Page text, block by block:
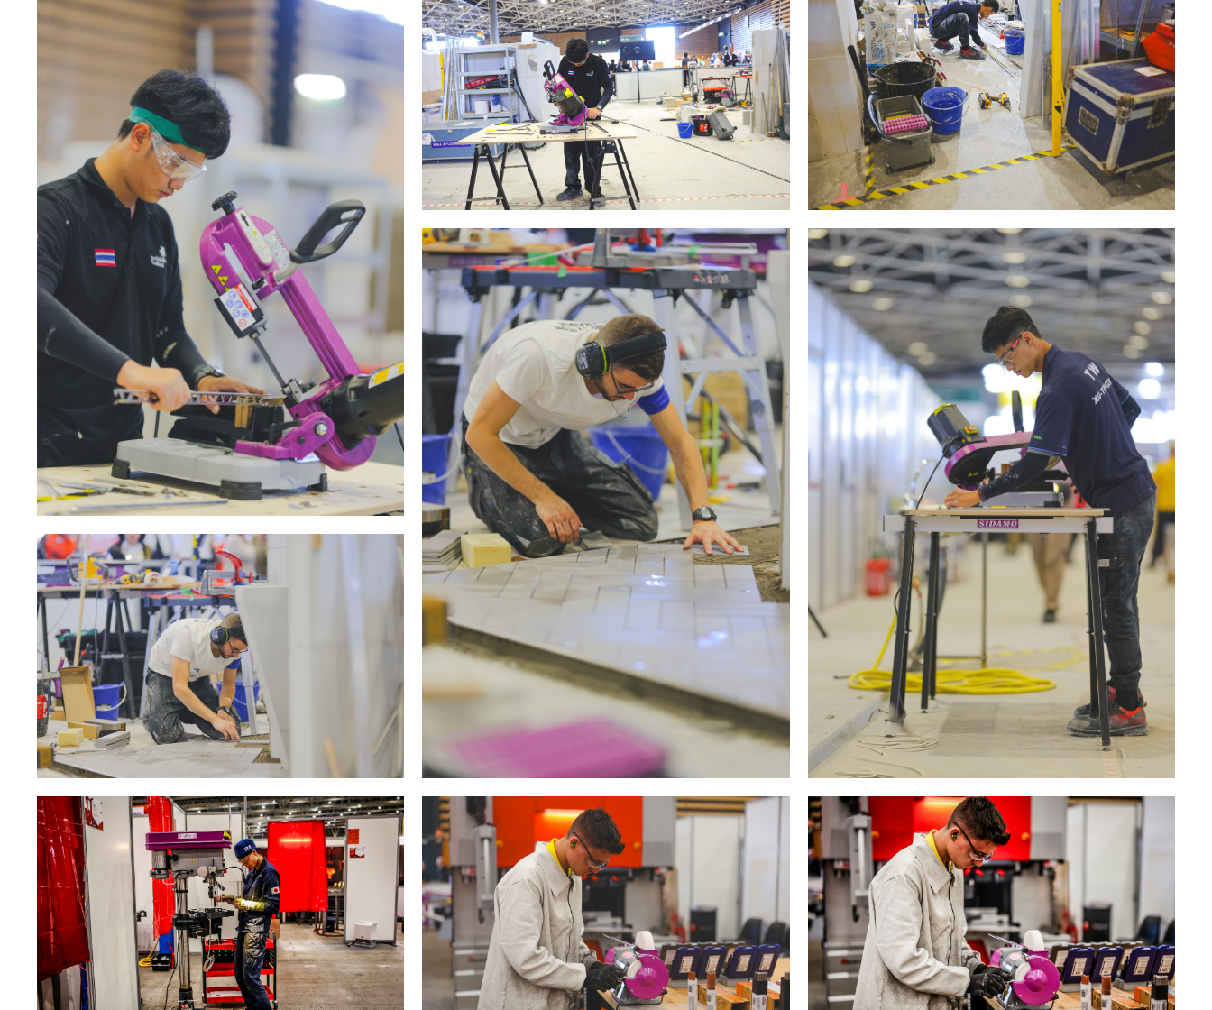
ABRASIVE DISCS ABRASIVE DISKS
Flap disks
Cleaning disk
Fiber disks
Flap wheels
Brushes
grinding wheels
Felt wheels
Sanding belts
Sanding rolls
CLEAN UP
Vacuum cleaners
MACHINERY FOR METAL WORK
Cutting-off machines
Bandsaws
Drilling machines
Magnetic drilling machines
Drill sharpener
Bench grinders
Sanders
engine lathes
Tables
CUTTING TOOLS
Circular Saw blades
Band saw blades
Annular cutter
Forets métaux